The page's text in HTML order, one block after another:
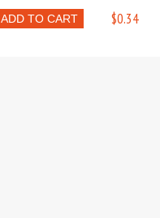
ADD TO CART $0.34